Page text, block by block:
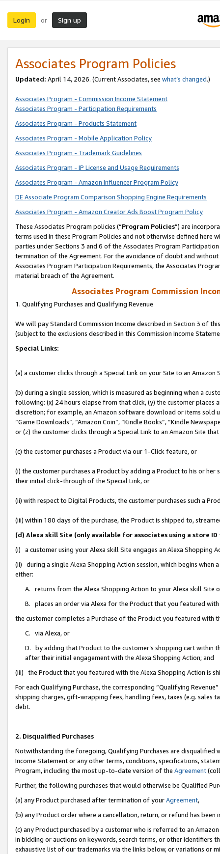
Login or Sign up
Associates Program Policies
Updated: April 14, 2026. (Current Associates, see what’s changed.)
Associates Program - Commission Income Statement
Associates Program - Participation Requirements
Associates Program - Products Statement
Associates Program - Mobile Application Policy
Associates Program - Trademark Guidelines
Associates Program - IP License and Usage Requirements
Associates Program - Amazon Influencer Program Policy
DE Associate Program Comparison Shopping Engine Requirements
Associates Program - Amazon Creator Ads Boost Program Policy
These Associates Program policies (“Program Policies”) are
terms used in these Program Policies and not otherwise defined
parties under Sections 3 and 6 of the Associates Program
termination of the Agreement. For the avoidance of doubt and
Associates Program Participation Requirements, the Associates
material breach of the Agreement.
Associates Program Commission
1. Qualifying Purchases and Qualifying Revenue
We will pay Standard Commission Income described in Section 3 of
(subject to the exclusions described in this Commission Income
Special Links:
(a) a customer clicks through a Special Link on your Site to an Amazon
(b) during a single session, which is measured as beginning when a
following: (x) 24 hours elapse from that click, (y) the customer
discretion; for example, an Amazon software download or items sold
“Game Downloads”, “Amazon Coin”, “Kindle Books”, “Kindle
or (z) the customer clicks through a Special Link to an Amazon Site
(c) the customer purchases a Product via our 1-Click feature, or
(i) the customer purchases a Product by adding a Product to his or
their initial click-through of the Special Link, or
(ii) with respect to Digital Products, the customer purchases such a
(iii) within 180 days of the purchase, the Product is shipped to,
(d) Alexa skill Site (only available for associates using a store
(i) a customer using your Alexa skill Site engages an Alexa Shopping
(ii) during a single Alexa Shopping Action session, which begins when
either:
A. returns from the Alexa Shopping Action to your Alexa skill Site
B. places an order via Alexa for the Product that you featured with
the customer completes a Purchase of the Product you featured with
C. via Alexa, or
D. by adding that Product to the customer’s shopping cart within
after their initial engagement with the Alexa Shopping Action; and
(iii) the Product that you featured with the Alexa Shopping Action is
For each Qualifying Purchase, the corresponding “Qualifying
shipping charges, gift-wrapping fees, handling fees, taxes (e.g. sales
debt.
2. Disqualified Purchases
Notwithstanding the foregoing, Qualifying Purchases are disqualified
Income Statement or any other terms, conditions, specifications,
Program, including the most up-to-date version of the Agreement
Further, the following purchases that would otherwise be Qualified
(a) any Product purchased after termination of yourAgreement,
(b) any Product order where a cancellation, return, or refund has been
(c) any Product purchased by a customer who is referred to an
in bidding or auctions on keywords, search terms, or other identifiers
exhaustive list of our trademarks via the links below, or variations or